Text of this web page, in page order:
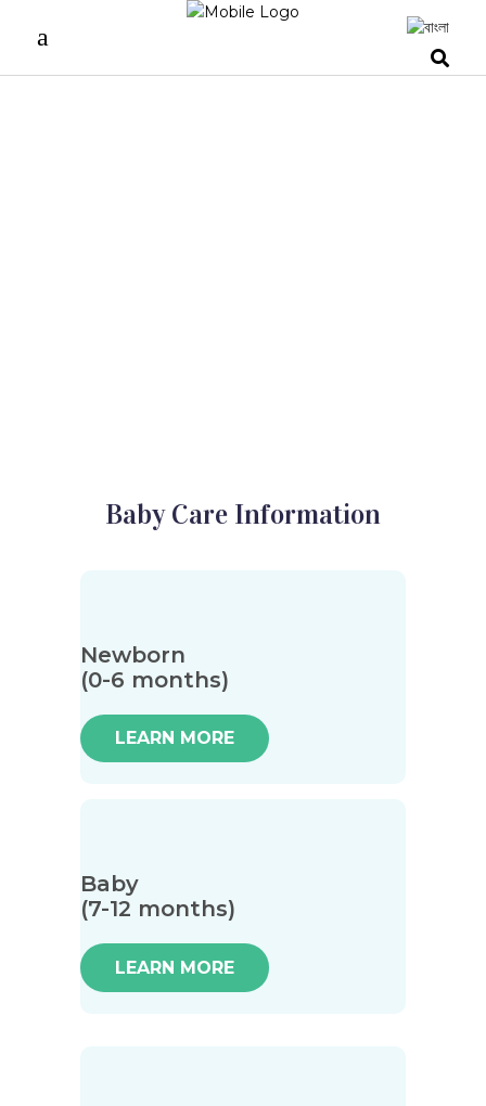
Baby Care Information
Newborn
(0-6 months)
LEARN MORE
Baby
(7-12 months)
LEARN MORE